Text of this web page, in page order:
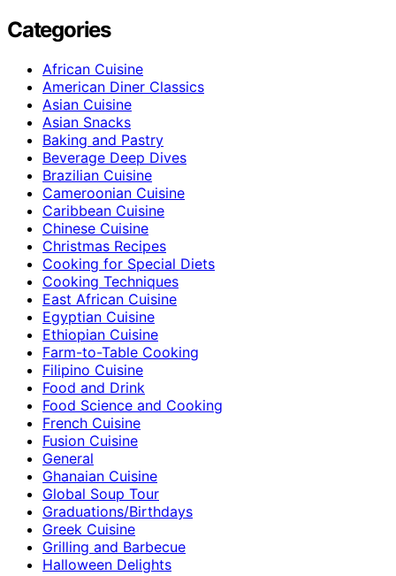
Categories
African Cuisine
American Diner Classics
Asian Cuisine
Asian Snacks
Baking and Pastry
Beverage Deep Dives
Brazilian Cuisine
Cameroonian Cuisine
Caribbean Cuisine
Chinese Cuisine
Christmas Recipes
Cooking for Special Diets
Cooking Techniques
East African Cuisine
Egyptian Cuisine
Ethiopian Cuisine
Farm-to-Table Cooking
Filipino Cuisine
Food and Drink
Food Science and Cooking
French Cuisine
Fusion Cuisine
General
Ghanaian Cuisine
Global Soup Tour
Graduations/Birthdays
Greek Cuisine
Grilling and Barbecue
Halloween Delights